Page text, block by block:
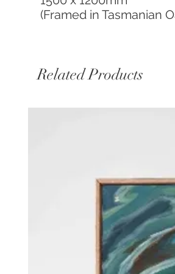
(Framed in Tasmanian
Related Products